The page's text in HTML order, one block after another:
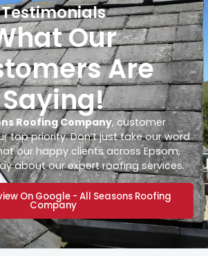
Testimonials
Our
Are
Saying!
Roofing Company, customer
top priority. Don’t just take our word
our happy clients across Epsom,
about our expert roofing services.
On Google - All Seasons Roofing
Company